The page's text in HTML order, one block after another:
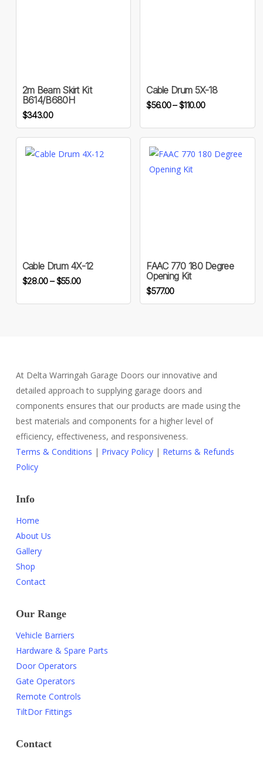
2m Beam Skirt Kit
B614/B680H
$343.00
variants.
The
may
be
Cable Drum 5X-18
$56.00–$110.00Price
$56.00
$110.00
variants.
The
the
product
page
Cable Drum 4X-12
$28.00–$55.00Price
$28.00
FAAC 770 180 Degree
Opening Kit
$577.00
At Delta Warringah Garage Doors our innovative and
detailed approach to supplying garage doors and
components ensures that our products are made using the
best materials and components for a higher level of
efficiency, effectiveness, and responsiveness.
Terms & Conditions | Privacy Policy| Returns & Refunds
Policy
Info
Home
About Us
Gallery
Shop
Contact
Our Range
Vehicle Barriers
Hardware & Spare Parts
Door Operators
Gate Operators
Remote Controls
TiltDor Fittings
Contact